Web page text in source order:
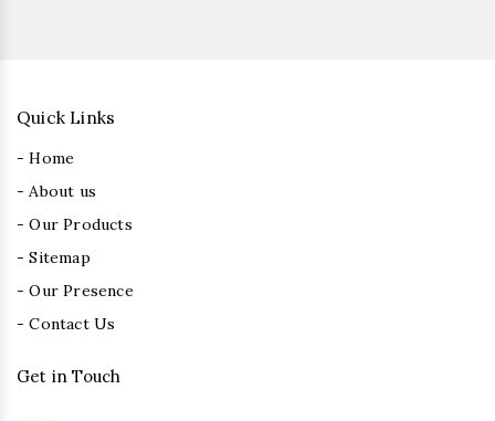
Quick Links
- Home
- About us
- Our Products
- Sitemap
- Our Presence
- Contact Us
Get in Touch